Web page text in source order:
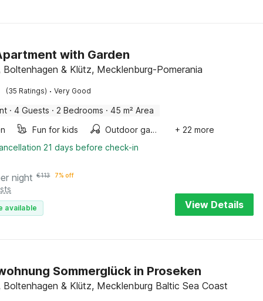
with Garden
Boltenhagen & Klütz, Mecklenburg-Pomerania
(35 Ratings) · Very Good
· 4 Guests · 2 Bedrooms · 45 m² Area
Fun for kids Outdoor games
+ 22 more
21 days before check-in
night €113 7% off
available View Details
Sommerglück in Proseken
Boltenhagen & Klütz, Mecklenburg Baltic Sea Coast